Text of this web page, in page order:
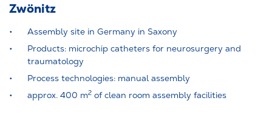
Zwönitz
Assembly site in Germany in Saxony
Products: microchip catheters for neurosurgery and
traumatology
Process technologies: manual assembly
approx. 400 m2 of clean room assembly facilities